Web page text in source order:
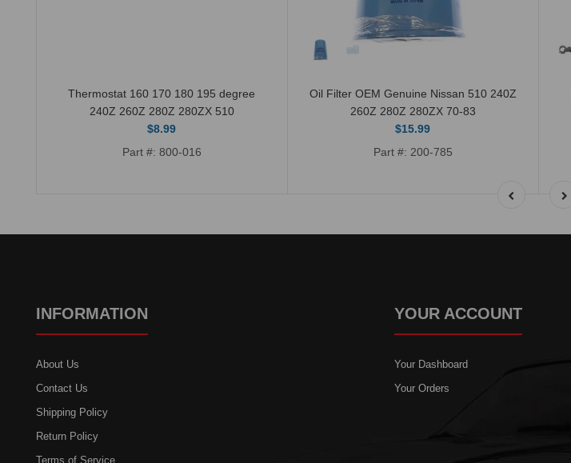
Thermostat 160 170 180 195 degree
240Z 260Z 280Z 280ZX 510
$8.99
Part #: 800-016
Oil Filter OEM Genuine Nissan 510 240Z
260Z 280Z 280ZX 70-83
$15.99
Part #: 200-785
INFORMATION
About Us
Contact Us
Shipping Policy
Return Policy
Terms of Service
YOUR ACCOUNT
Your Dashboard
Your Orders